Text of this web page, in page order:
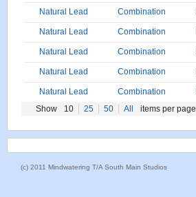
Natural Lead Combination
Natural Lead Combination
Natural Lead Combination
Natural Lead Combination
Natural Lead Combination
Show
10 25 50 All items per page
(c) 2011 Mindwatering T/A South Main Studios